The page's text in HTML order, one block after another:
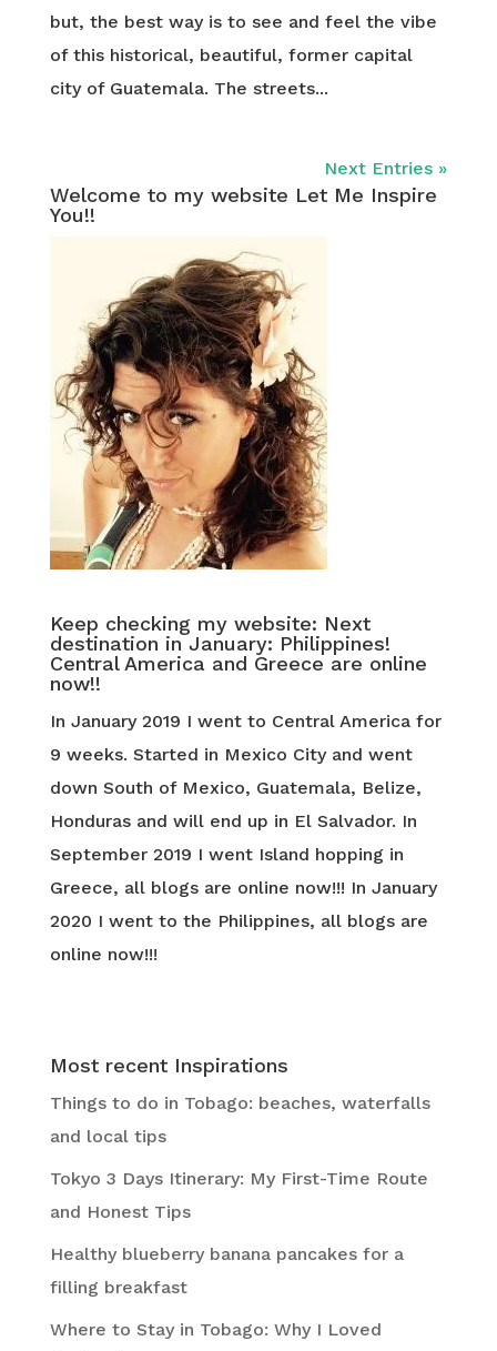
but, the best way is to see and feel the vibe
of this historical, beautiful, former capital
city of Guatemala. The streets...
Next Entries »
Welcome to my website Let Me Inspire
You!!
Keep checking my website: Next
destination in January: Philippines!
Central America and Greece are online
now!!
In January 2019 I went to Central America for
9 weeks. Started in Mexico City and went
down South of Mexico, Guatemala, Belize,
Honduras and will end up in El Salvador. In
September 2019 I went Island hopping in
Greece, all blogs are online now!!! In January
2020 I went to the Philippines, all blogs are
online now!!!
Most recent Inspirations
Things to do in Tobago: beaches, waterfalls
and local tips
Tokyo 3 Days Itinerary: My First-Time Route
and Honest Tips
Healthy blueberry banana pancakes for a
filling breakfast
Where to Stay in Tobago: Why I Loved